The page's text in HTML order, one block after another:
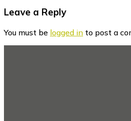
Reader
Interactions
Leave a Reply
You must be logged in to post a